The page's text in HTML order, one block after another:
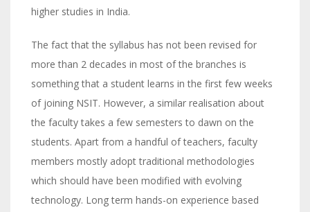
higher studies in India.
The fact that the syllabus has not been revised for
more than 2 decades in most of the branches is
something that a student learns in the first few weeks
of joining NSIT. However, a similar realisation about
the faculty takes a few semesters to dawn on the
students. Apart from a handful of teachers, faculty
members mostly adopt traditional methodologies
which should have been modified with evolving
technology. Long term hands-on experience based